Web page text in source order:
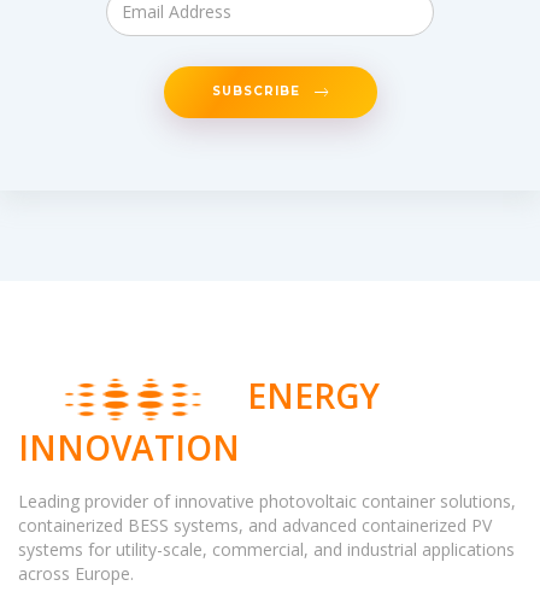
SUBSCRIBE
ENERGY
INNOVATION
Leading provider of innovative photovoltaic container solutions,
containerized BESS systems, and advanced containerized PV
systems for utility-scale, commercial, and industrial applications
across Europe.